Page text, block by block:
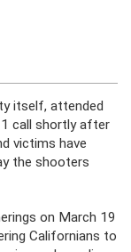
itself, attended
call shortly after
victims have
the shooters
on March 19
Californians to